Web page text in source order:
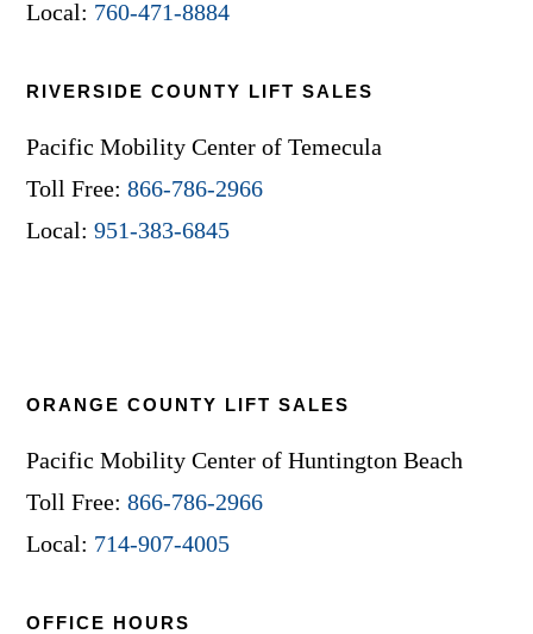
Local: 760-471-8884
RIVERSIDE COUNTY LIFT SALES
Pacific Mobility Center of Temecula
Toll Free:866-786-2966
Local:951-383-6845
ORANGE COUNTY LIFT SALES
Pacific Mobility Center of Huntington Beach
Toll Free:866-786-2966
Local: 714-907-4005
OFFICE HOURS